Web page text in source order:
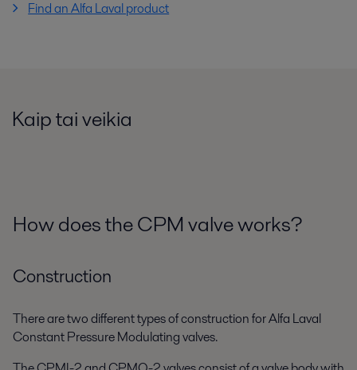
Find an Alfa Laval product
Kaip tai veikia
How does the CPM valve works?
Construction
There are two different types of construction for Alfa Laval
Constant Pressure Modulating valves.